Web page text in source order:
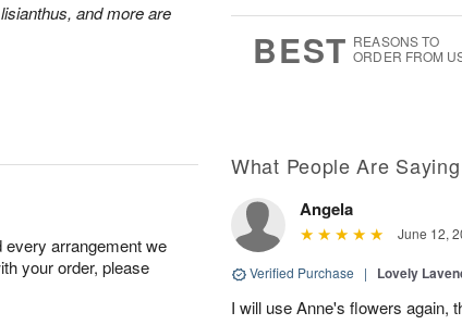
and more are
BEST REASONS TO
ORDER FROM
every arrangement we
your order, please
What People Are Saying
Angela
June 12,
Verified Purchase | Lovely
I will use Anne's flowers again,